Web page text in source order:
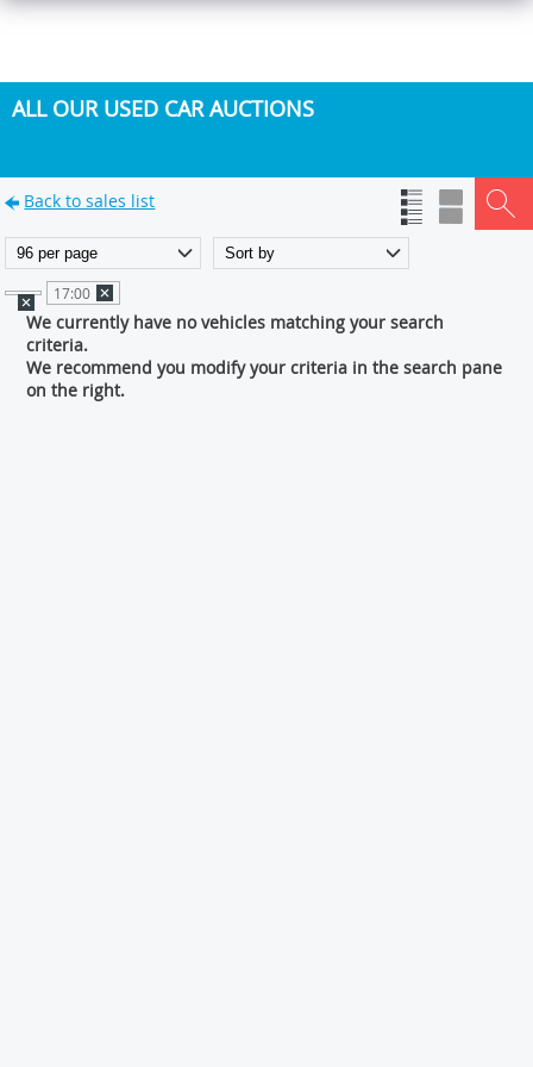
ALL OUR USED CAR AUCTIONS
Back to sales list
17:00
We currently have no vehicles matching your search
criteria.
We recommend you modify your criteria in the search pane
on the right.